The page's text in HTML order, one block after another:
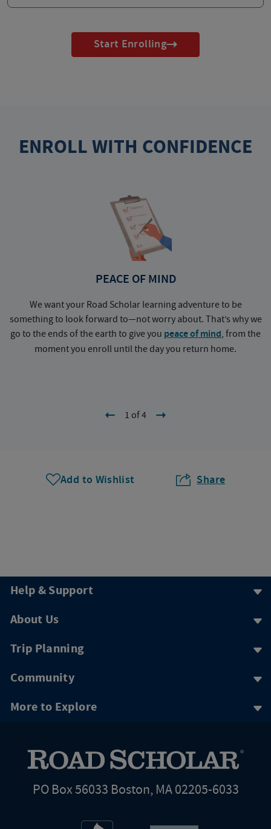
Start Enrolling
ENROLL WITH CONFIDENCE
PEACE OF MIND
We want your Road Scholar learning adventure to be
something to look forward to—not worry about. That’s why we
go to the ends of the earth to give you peace of mind, from the
moment you enroll until the day you return home.
1 of 4
Add to Wishlist Share
Help & Support
About Us
Trip Planning
Community
More to Explore
PO Box 56033 Boston, MA 02205-6033